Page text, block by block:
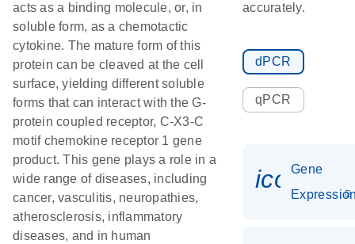
acts as a binding molecule, or, in
soluble form, as a chemotactic
cytokine. The mature form of this
protein can be cleaved at the cell
surface, yielding different soluble
forms that can interact with the G-
protein coupled receptor, C-X3-C
motif chemokine receptor 1 gene
product. This gene plays a role in a
wide range of diseases, including
cancer, vasculitis, neuropathies,
atherosclerosis, inflammatory
diseases, and in human
accurately.
dPCR
qPCR
Gene